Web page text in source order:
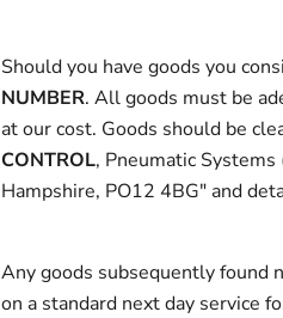
Should you have goods you
NUMBER. All goods must be
at our cost. Goods should be
CONTROL, Pneumatic
Hampshire, PO12 4BG" and
Any goods subsequently found
on a standard next day service